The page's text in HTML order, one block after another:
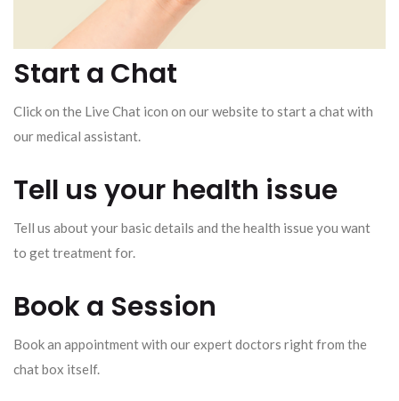
Start a Chat
Click on the Live Chat icon on our website to start a chat with
our medical assistant.
Tell us your health issue
Tell us about your basic details and the health issue you want
to get treatment for.
Book a Session
Book an appointment with our expert doctors right from the
chat box itself.